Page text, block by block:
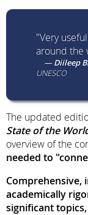
"Very
around the
Diileep
UNESCO
The updated
State of the
overview of the
needed to
academically
significant